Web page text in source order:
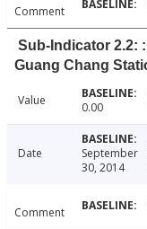
Comment
Sub-Indicator 2.2:
Guang Chang
Value 0.00
Date
September
30, 2014
Comment